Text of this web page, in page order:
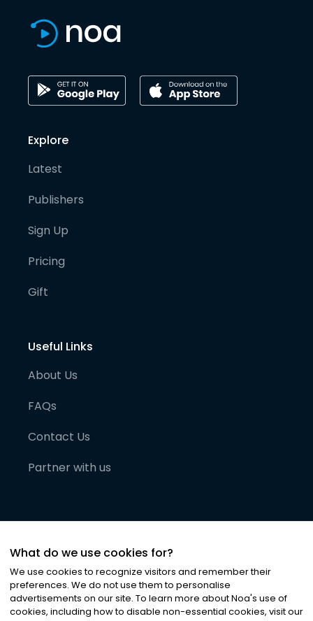
Explore
Latest
Publishers
Sign Up
Pricing
Gift
Useful Links
About Us
FAQs
Contact Us
Partner with us
What do we use cookies for?
We use cookies to recognize visitors and remember their
preferences. We do not use them to personalise
advertisements on our site. To learn more about Noa's use of
cookies, including how to disable non-essential cookies, visit our